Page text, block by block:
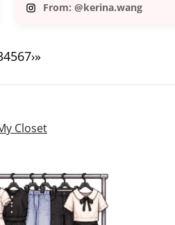
From: @kerina.wang
4567›»
Closet